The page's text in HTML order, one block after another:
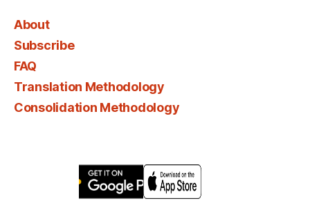
About
Subscribe
FAQ
Translation Methodology
Consolidation Methodology